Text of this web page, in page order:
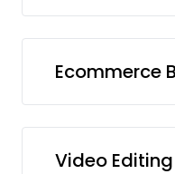
Ecommerce
Video Editing